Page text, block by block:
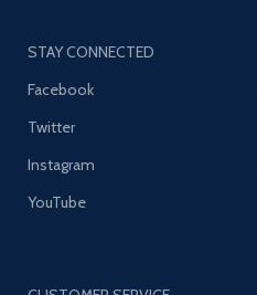
STAY CONNECTED
Facebook
Twitter
Instagram
YouTube